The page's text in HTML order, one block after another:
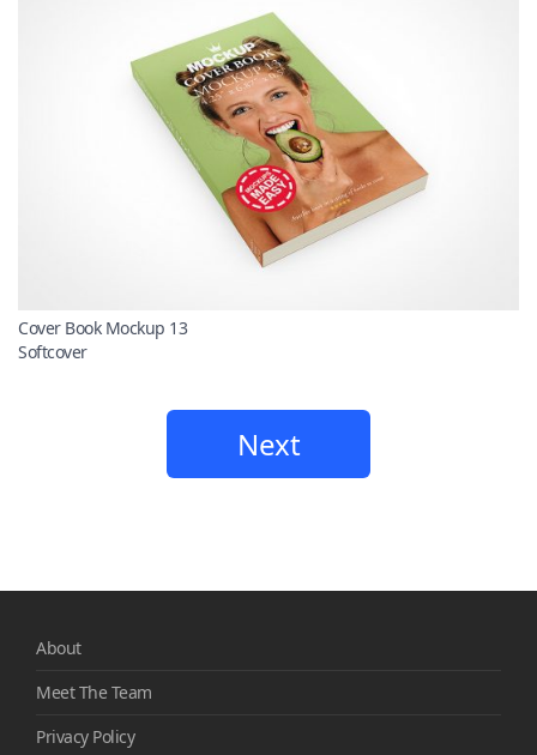
Cover Book Mockup 13
Softcover
Next
About
Meet The Team
Privacy Policy